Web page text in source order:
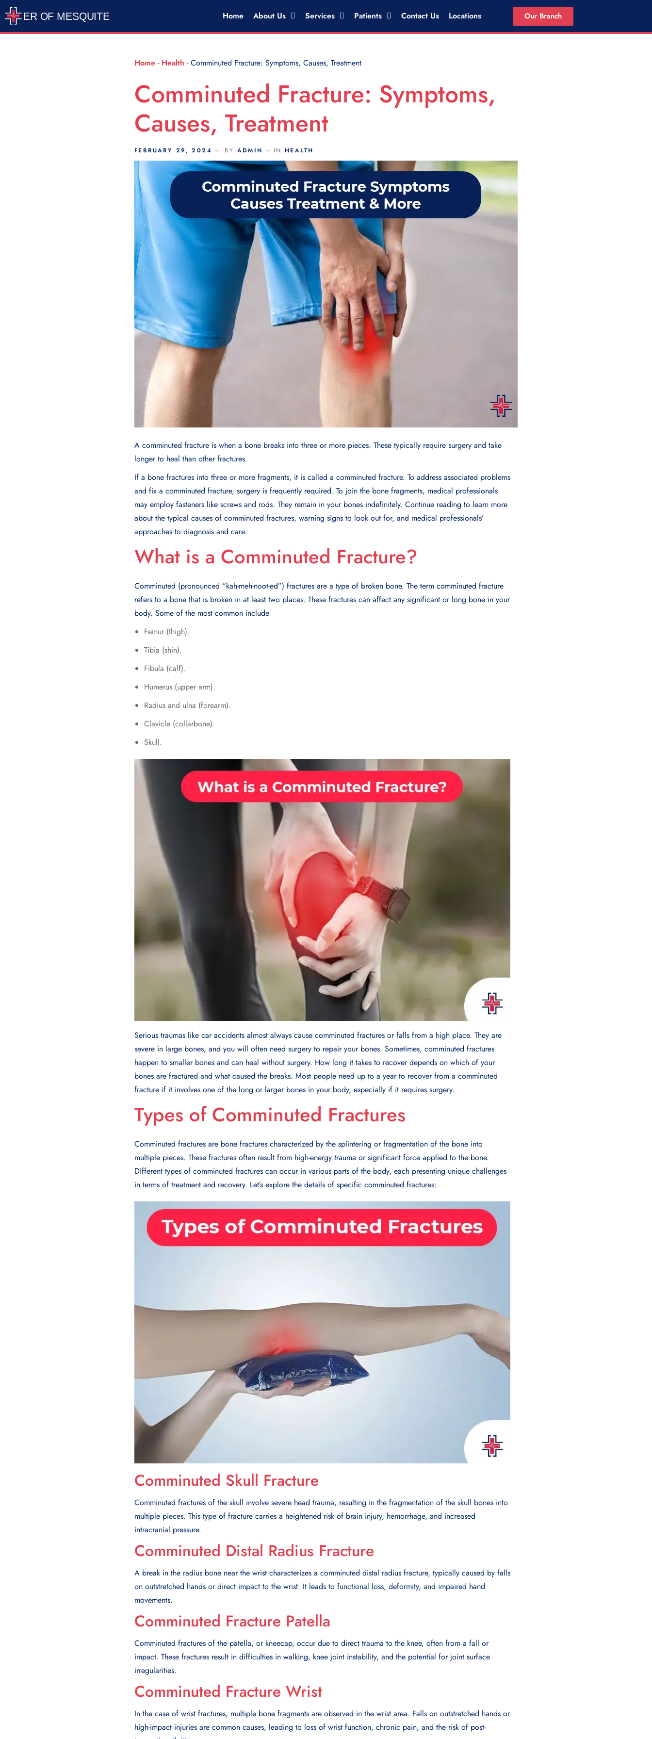
Home About Us Services Patients Contact Us Locations Our Branch
Home - Health -Comminuted Fracture: Symptoms, Causes, Treatment
Comminuted Fracture: Symptoms,
Causes, Treatment
FEBRUARY 29, 2024 BY ADMIN IN HEALTH
A comminuted fracture is when a bone breaks into three or more pieces. These typically require surgery and take
longer to heal than other fractures.
If a bone fractures into three or more fragments, it is called a comminuted fracture. To address associated problems
and fix a comminuted fracture, surgery is frequently required. To join the bone fragments, medical professionals
may employ fasteners like screws and rods. They remain in your bones indefinitely. Continue reading to learn more
about the typical causes of comminuted fractures, warning signs to look out for, and medical professionals’
approaches to diagnosis and care.
What is a Comminuted Fracture?
Comminuted (pronounced “kah-meh-noot-ed”) fractures are a type of broken bone. The term comminuted fracture
refers to a bone that is broken in at least two places. These fractures can affect any significant or long bone in your
body. Some of the most common include
Femur (thigh).
Tibia (shin).
Fibula (calf).
Humerus (upper arm).
Radius and ulna (forearm).
Clavicle (collarbone).
Skull.
Serious traumas like car accidents almost always cause comminuted fractures or falls from a high place. They are
severe in large bones, and you will often need surgery to repair your bones. Sometimes, comminuted fractures
happen to smaller bones and can heal without surgery. How long it takes to recover depends on which of your
bones are fractured and what caused the breaks. Most people need up to a year to recover from a comminuted
fracture if it involves one of the long or larger bones in your body, especially if it requires surgery.
Types of Comminuted Fractures
Comminuted fractures are bone fractures characterized by the splintering or fragmentation of the bone into
multiple pieces. These fractures often result from high-energy trauma or significant force applied to the bone.
Different types of comminuted fractures can occur in various parts of the body, each presenting unique challenges
in terms of treatment and recovery. Let’s explore the details of specific comminuted fractures:
Comminuted Skull Fracture
Comminuted fractures of the skull involve severe head trauma, resulting in the fragmentation of the skull bones into
multiple pieces. This type of fracture carries a heightened risk of brain injury, hemorrhage, and increased
intracranial pressure.
Comminuted Distal Radius Fracture
A break in the radius bone near the wrist characterizes a comminuted distal radius fracture, typically caused by falls
on outstretched hands or direct impact to the wrist. It leads to functional loss, deformity, and impaired hand
movements.
Comminuted Fracture Patella
Comminuted fractures of the patella, or kneecap, occur due to direct trauma to the knee, often from a fall or
impact. These fractures result in difficulties in walking, knee joint instability, and the potential for joint surface
irregularities.
Comminuted Fracture Wrist
In the case of wrist fractures, multiple bone fragments are observed in the wrist area. Falls on outstretched hands or
high-impact injuries are common causes, leading to loss of wrist function, chronic pain, and the risk of post-
Scroll Indicator